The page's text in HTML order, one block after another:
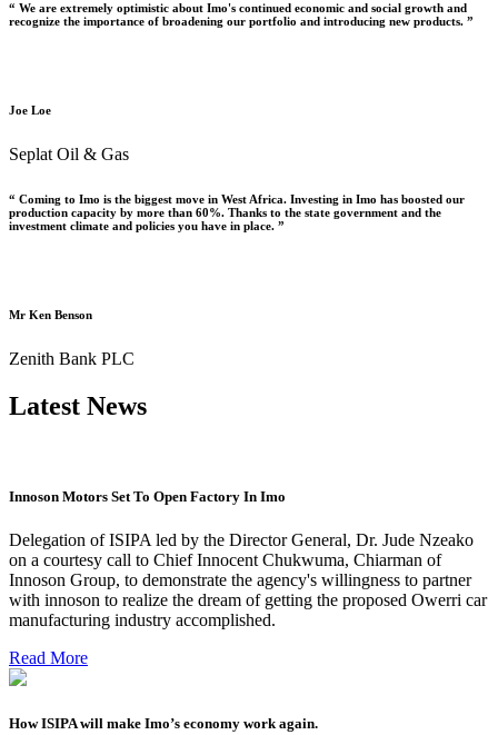
“ We are extremely optimistic about Imo's continued economic and social growth and
recognize the importance of broadening our portfolio and introducing new products. ”
Joe Loe
Seplat Oil & Gas
“ Coming to Imo is the biggest move in West Africa. Investing in Imo has boosted our
production capacity by more than 60%. Thanks to the state government and the
investment climate and policies you have in place. ”
Mr Ken Benson
Zenith Bank PLC
Latest News
Innoson Motors Set To Open Factory In Imo
Delegation of ISIPA led by the Director General, Dr. Jude Nzeako
on a courtesy call to Chief Innocent Chukwuma, Chiarman of
Innoson Group, to demonstrate the agency's willingness to partner
with innoson to realize the dream of getting the proposed Owerri car
manufacturing industry accomplished.
Read More
How ISIPA will make Imo’s economy work again.